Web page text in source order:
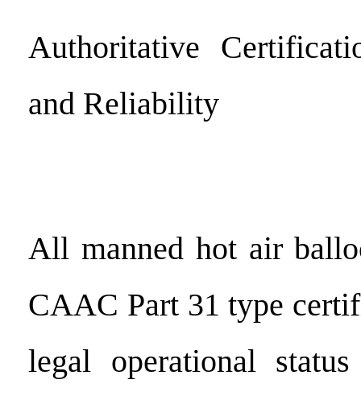
Authoritative
and Reliability
All manned hot air
CAAC Part 31 type
legal operational